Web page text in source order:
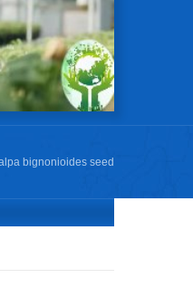
bignonioides seed